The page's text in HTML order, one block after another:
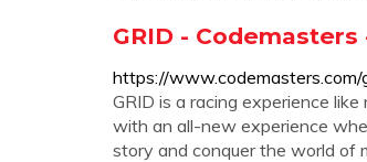
GRID -
https://www.codemasters.com/
GRID is a racing experience
with an all-new experience
story and conquer the world of